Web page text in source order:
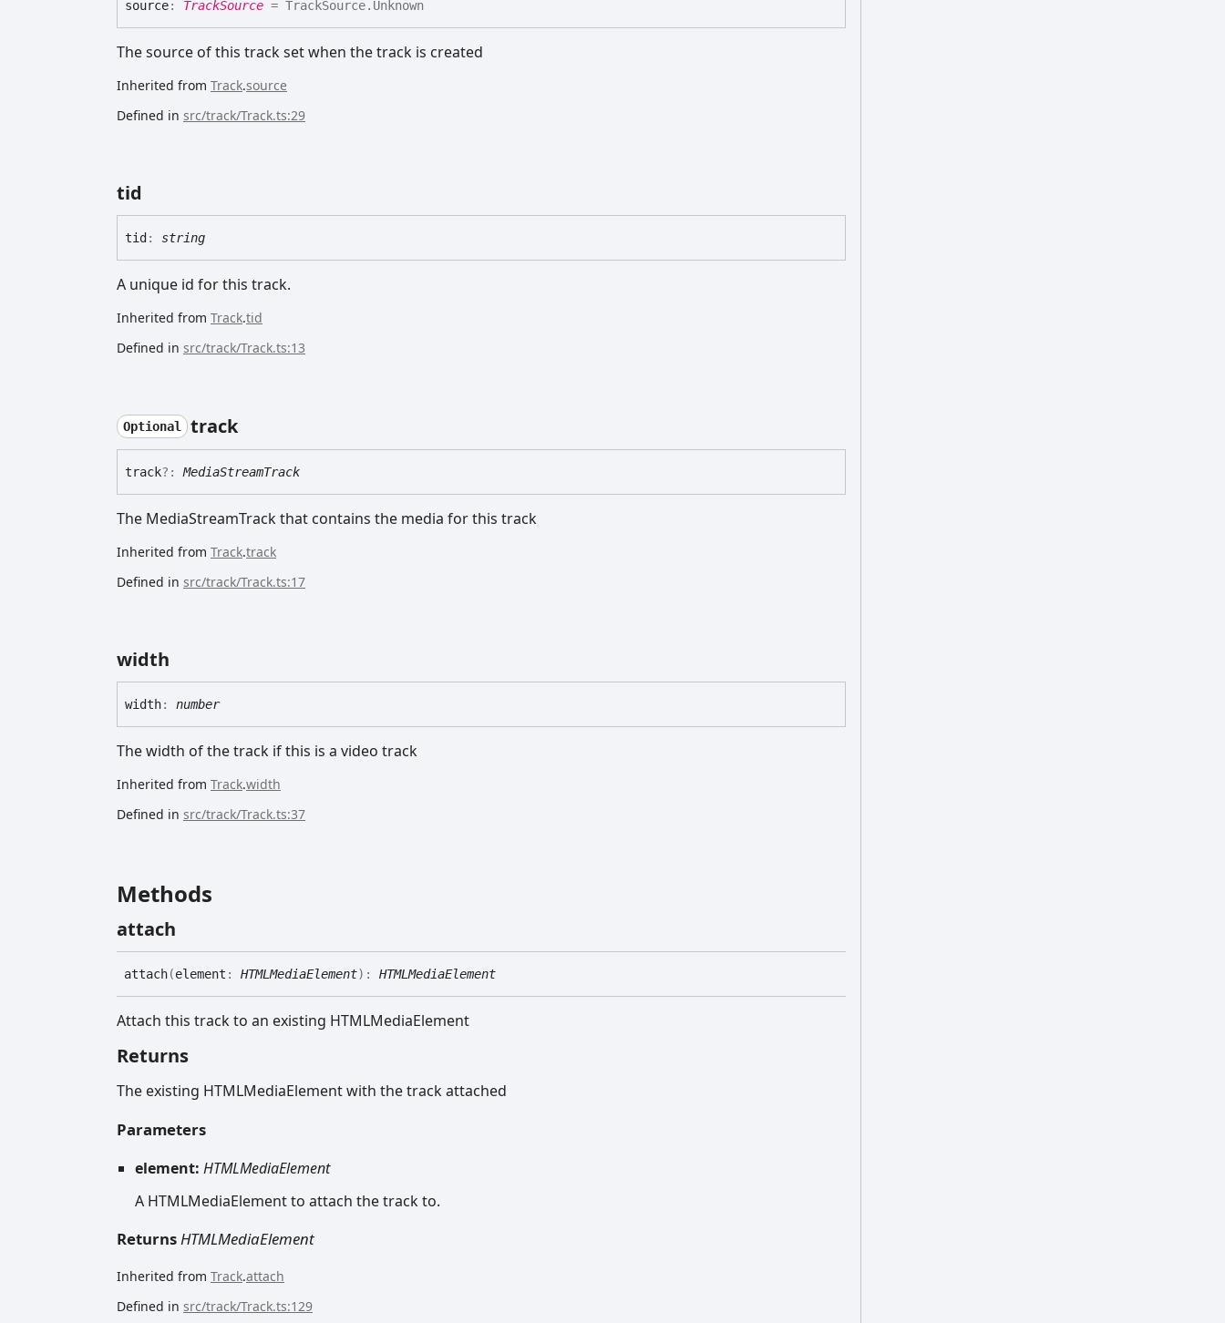
source: TrackSource = TrackSource.Unknown
The source of this track set when the track is created
Inherited from Track.source
Defined in src/track/Track.ts:29
tid
tid : string
A unique id for this track.
Inherited from Track.tid
Defined in src/track/Track.ts:13
Optional track
track?: MediaStreamTrack
The MediaStreamTrack that contains the media for this track
Inherited from Track.track
Defined in src/track/Track.ts:17
width
width: number
The width of the track if this is a video track
Inherited from Track.width
Defined in src/track/Track.ts:37
Methods
attach
attach(element : HTMLMediaElement) : HTMLMediaElement
Attach this track to an existing HTMLMediaElement
Returns
The existing HTMLMediaElement with the track attached
Parameters
element: HTMLMediaElement
A HTMLMediaElement to attach the track to.
ReturnsHTMLMediaElement
Inherited from Track.attach
Defined in src/track/Track.ts:129